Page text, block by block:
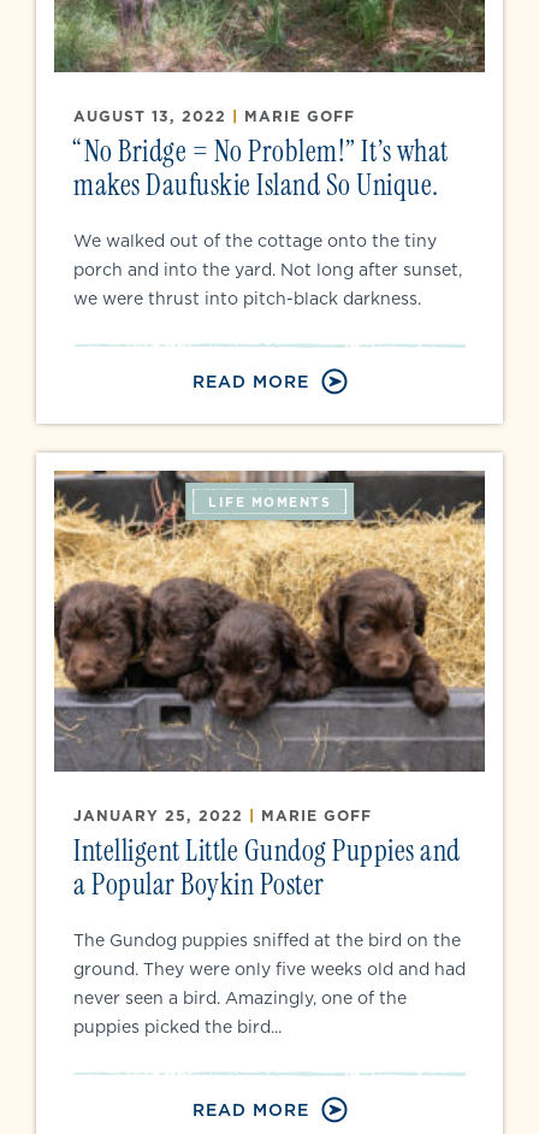
AUGUST 13, 2022 | MARIE GOFF
“No Bridge = No Problem!” It’s what
makes Daufuskie Island So Unique.
We walked out of the cottage onto the tiny
porch and into the yard. Not long after sunset,
we were thrust into pitch-black darkness.
READ MORE
LIFE MOMENTS
JANUARY 25, 2022 | MARIE GOFF
Intelligent Little Gundog Puppies and
a Popular Boykin Poster
The Gundog puppies sniffed at the bird on the
ground. They were only five weeks old and had
never seen a bird. Amazingly, one of the
puppies picked the bird...
READ MORE